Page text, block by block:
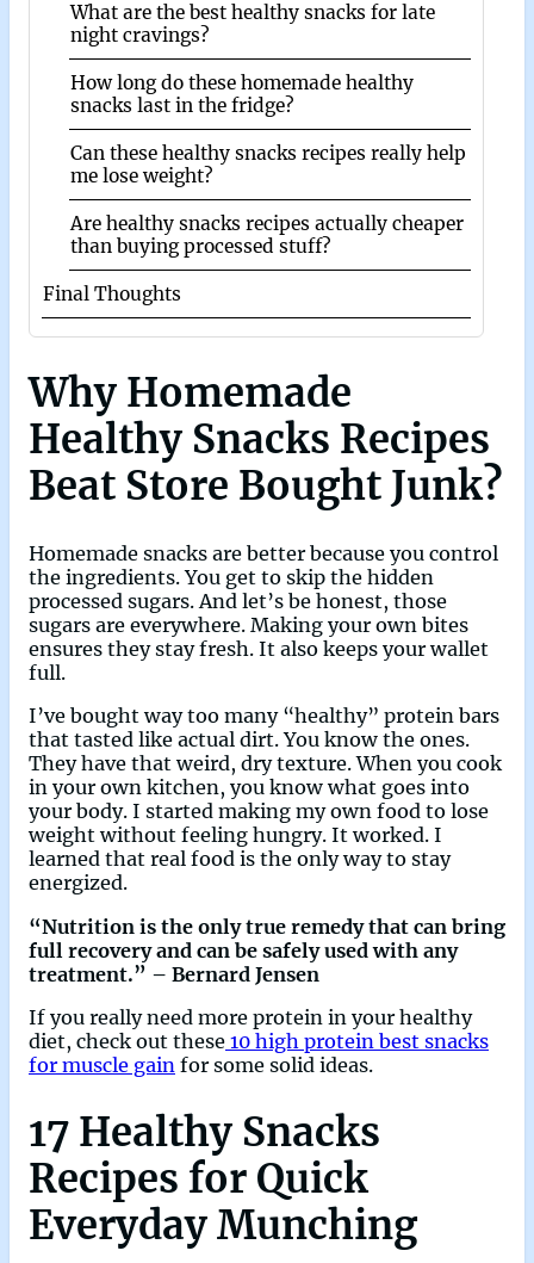
What are the best healthy snacks for late
night cravings?
How long do these homemade healthy
snacks last in the fridge?
Can these healthy snacks recipes really help
me lose weight?
Are healthy snacks recipes actually cheaper
than buying processed stuff?
Final Thoughts
Why Homemade
Healthy Snacks Recipes
Beat Store Bought Junk?
Homemade snacks are better because you control
the ingredients. You get to skip the hidden
processed sugars. And let’s be honest, those
sugars are everywhere. Making your own bites
ensures they stay fresh. It also keeps your wallet
full.
I’ve bought way too many “healthy” protein bars
that tasted like actual dirt. You know the ones.
They have that weird, dry texture. When you cook
in your own kitchen, you know what goes into
your body. I started making my own food to lose
weight without feeling hungry. It worked. I
learned that real food is the only way to stay
energized.
“Nutrition is the only true remedy that can bring
full recovery and can be safely used with any
treatment.” – Bernard Jensen
If you really need more protein in your healthy
diet, check out these 10 high protein best snacks
for muscle gain for some solid ideas.
17 Healthy Snacks
Recipes for Quick
Everyday Munching